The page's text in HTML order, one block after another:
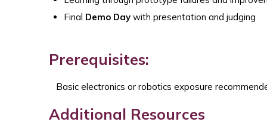
Final Demo Day with presentation and judging
Prerequisites:
Basic electronics or robotics exposure
Additional Resources